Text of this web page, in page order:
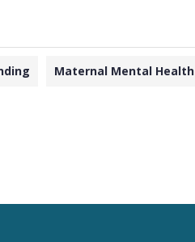
Maternal Mental Health